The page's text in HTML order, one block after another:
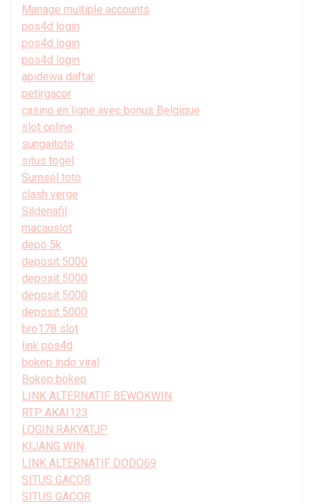
Manage multiple accounts
pos4d login
pos4d login
pos4d login
apidewa daftar
petirgacor
casino en ligne avec bonus Belgique
slot online
sungaitoto
situs togel
Sumsel toto
clash verge
Sildenafil
macauslot
depo 5k
deposit 5000
deposit 5000
deposit 5000
deposit 5000
bro178 slot
link pos4d
bokep indo viral
Bokep bokep
LINK ALTERNATIF BEWOKWIN
RTP AKAI123
LOGIN RAKYATJP
KIJANG WIN
LINK ALTERNATIF DODO69
SITUS GACOR
SITUS GACOR